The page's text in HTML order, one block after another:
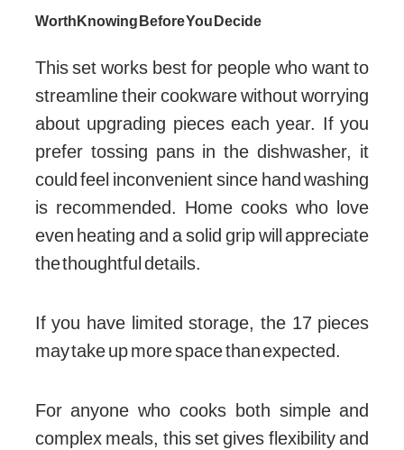
Worth Knowing Before You Decide
This set works best for people who want to
streamline their cookware without worrying
about upgrading pieces each year. If you
prefer tossing pans in the dishwasher, it
could feel inconvenient since hand washing
is recommended. Home cooks who love
even heating and a solid grip will appreciate
the thoughtful details.
If you have limited storage, the 17 pieces
may take up more space than expected.
For anyone who cooks both simple and
complex meals, this set gives flexibility and